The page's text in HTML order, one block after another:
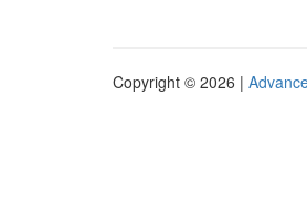
Copyright © 2026 |